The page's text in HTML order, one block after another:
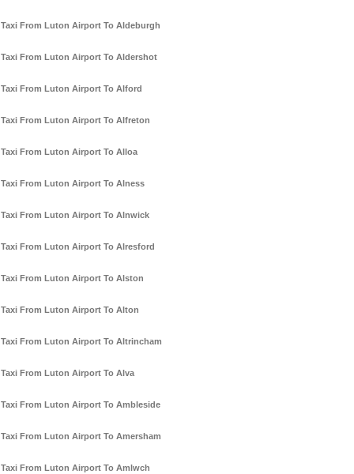
Taxi From Luton Airport To Aldeburgh
Taxi From Luton Airport To Aldershot
Taxi From Luton Airport To Alford
Taxi From Luton Airport To Alfreton
Taxi From Luton Airport To Alloa
Taxi From Luton Airport To Alness
Taxi From Luton Airport To Alnwick
Taxi From Luton Airport To Alresford
Taxi From Luton Airport To Alston
Taxi From Luton Airport To Alton
Taxi From Luton Airport To Altrincham
Taxi From Luton Airport To Alva
Taxi From Luton Airport To Ambleside
Taxi From Luton Airport To Amersham
Taxi From Luton Airport To Amlwch